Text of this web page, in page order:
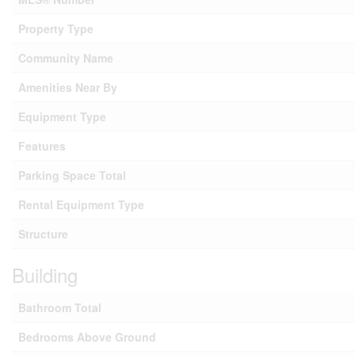
Property Type
Community Name
Amenities Near By
Equipment Type
Features
Parking Space Total
Rental Equipment Type
Structure
Building
Bathroom Total
Bedrooms Above Ground